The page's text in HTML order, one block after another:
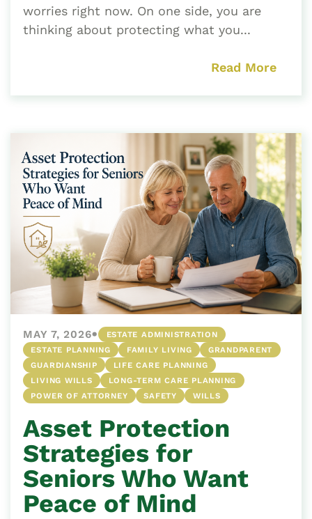
worries right now. On one side, you are
thinking about protecting what you...
Read More
MAY 7, 2026•
ESTATE ADMINISTRATION
ESTATE PLANNING
FAMILY LIVING
GRANDPARENT
GUARDIANSHIP
LIFE CARE PLANNING
LIVING WILLS
LONG-TERM CARE PLANNING
POWER OF ATTORNEY
SAFETY WILLS
Asset Protection
Strategies for
Seniors Who Want
Peace of Mind